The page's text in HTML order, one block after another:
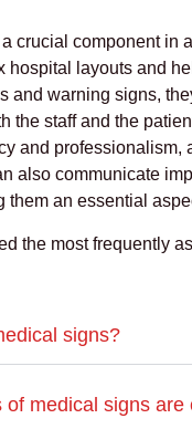
crucial component in
hospital layouts and
and warning signs,
the staff and the
and
also communicate
them an essential
the most frequently
signs?
of medical signs are